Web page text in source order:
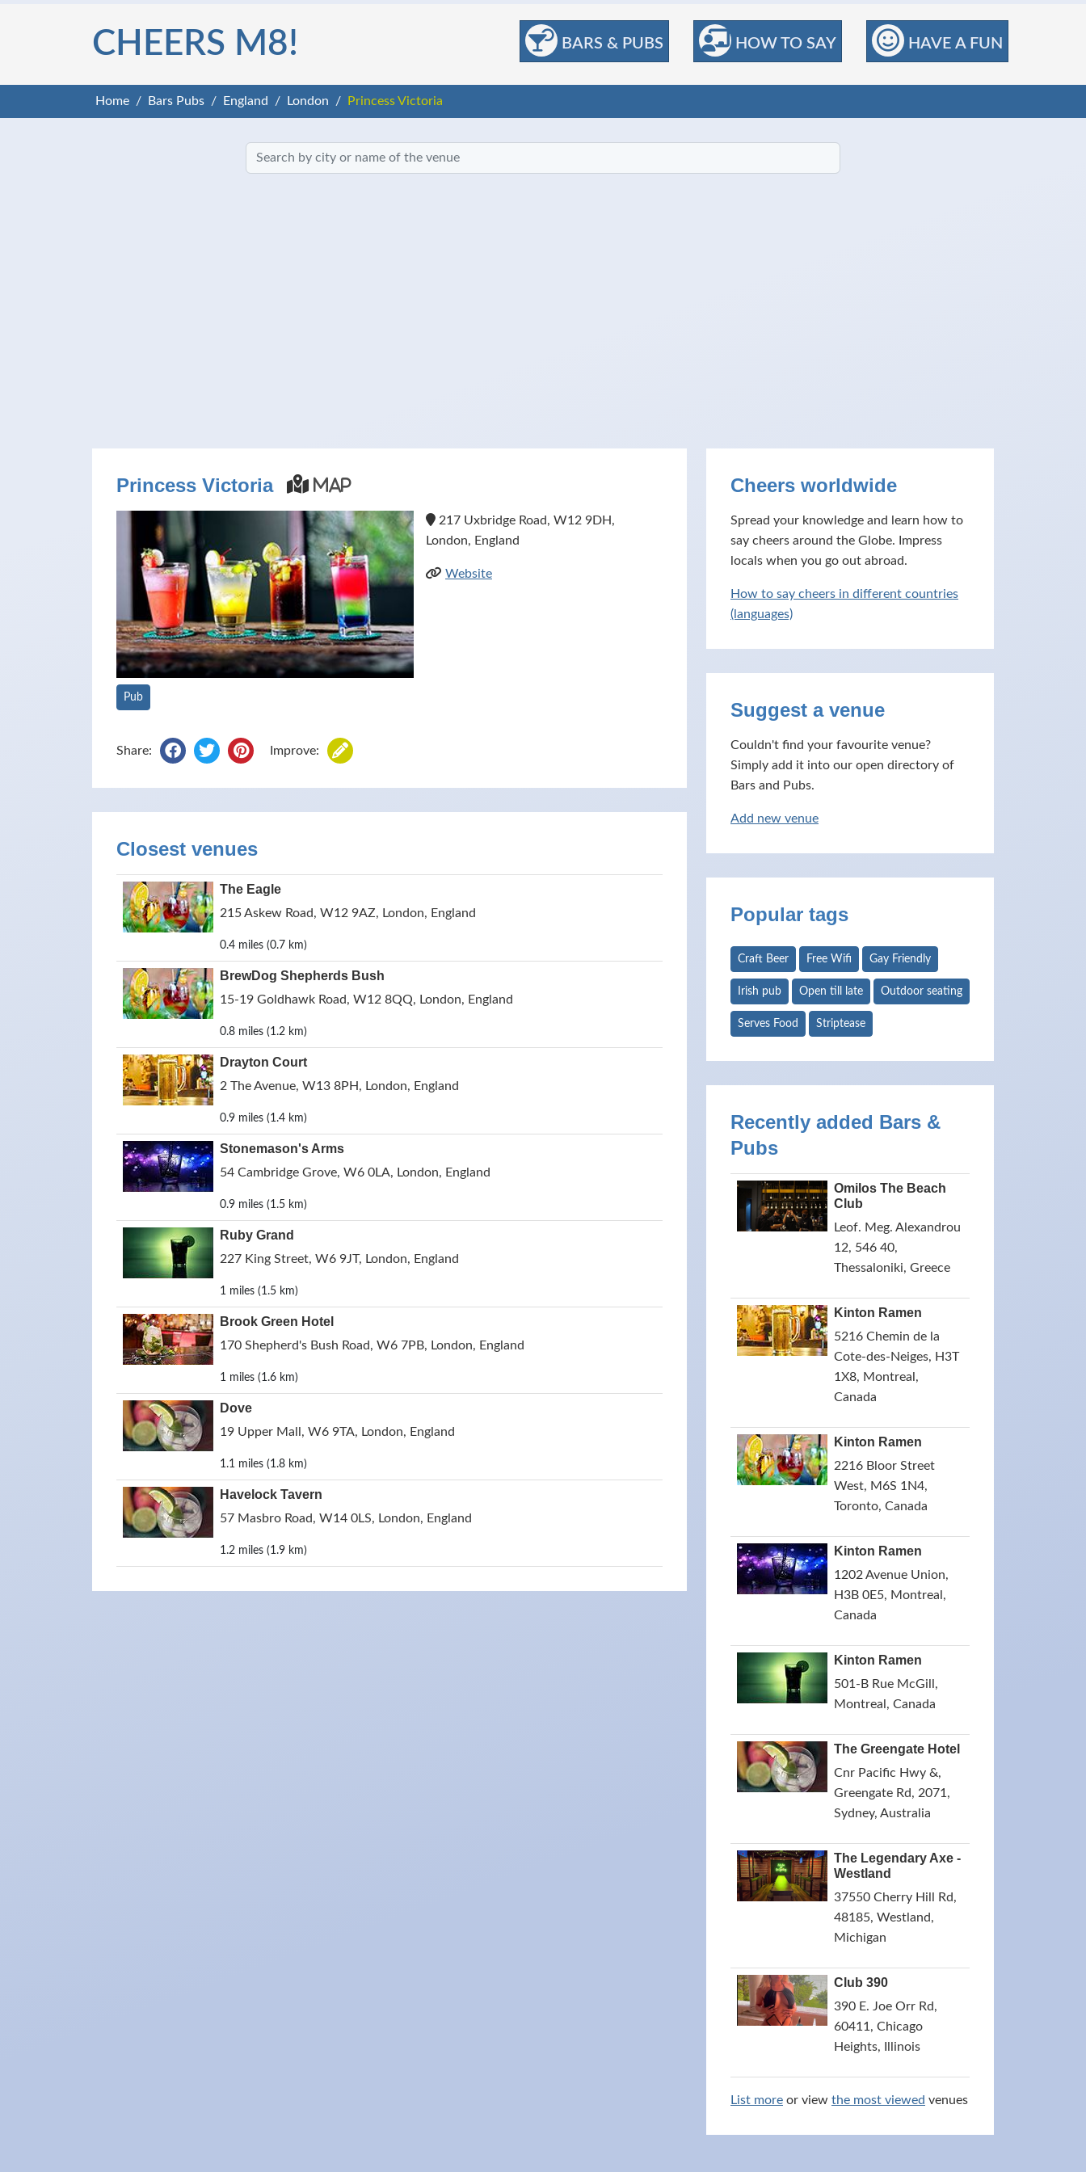
BARS & PUBS HOW TO SAY HAVE A FUN
CHEERS M8!
Home Bars Pubs England London Princess Victoria
Princess Victoria Map
217 Uxbridge Road, W12 9DH,
London, England
Website
Pub
Share: Improve:
Closest venues
The Eagle
215 Askew Road, W12 9AZ, London, England
0.4 miles (0.7 km)
BrewDog Shepherds Bush
15-19 Goldhawk Road, W12 8QQ, London, England
0.8 miles (1.2 km)
Drayton Court
2 The Avenue, W13 8PH, London, England
0.9 miles (1.4 km)
Stonemason's Arms
54 Cambridge Grove, W6 0LA, London, England
0.9 miles (1.5 km)
Ruby Grand
227 King Street, W6 9JT, London, England
1 miles (1.5 km)
Brook Green Hotel
170 Shepherd's Bush Road, W6 7PB, London, England
1 miles (1.6 km)
Dove
19 Upper Mall, W6 9TA, London, England
1.1 miles (1.8 km)
Havelock Tavern
57 Masbro Road, W14 0LS, London, England
1.2 miles (1.9 km)
Cheers worldwide
Spread your knowledge and learn how to
say cheers around the Globe. Impress
locals when you go out abroad.
How to say cheers in different countries
(languages)
Suggest a venue
Couldn't find your favourite venue?
Simply add it into our open directory of
Bars and Pubs.
Add new venue
Popular tags
Craft Beer Free Wifi Gay Friendly
Irish pub Open till late Outdoor seating
Serves Food Striptease
Recently added Bars &
Pubs
Omilos The Beach
Club
Leof. Meg. Alexandrou
12, 546 40,
Thessaloniki, Greece
Kinton Ramen
5216 Chemin de la
Cote-des-Neiges, H3T
1X8, Montreal,
Canada
Kinton Ramen
2216 Bloor Street
West, M6S 1N4,
Toronto, Canada
Kinton Ramen
1202 Avenue Union,
H3B 0E5, Montreal,
Canada
Kinton Ramen
501-B Rue McGill,
Montreal, Canada
The Greengate Hotel
Cnr Pacific Hwy &,
Greengate Rd, 2071,
Sydney, Australia
The Legendary Axe -
Westland
37550 Cherry Hill Rd,
48185, Westland,
Michigan
Club 390
390 E. Joe Orr Rd,
60411, Chicago
Heights, Illinois
List more or view the most viewed venues